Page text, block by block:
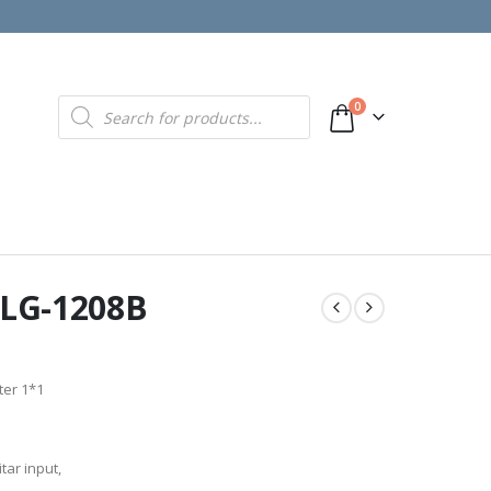
Products
search 0
1208B
1*1
input,